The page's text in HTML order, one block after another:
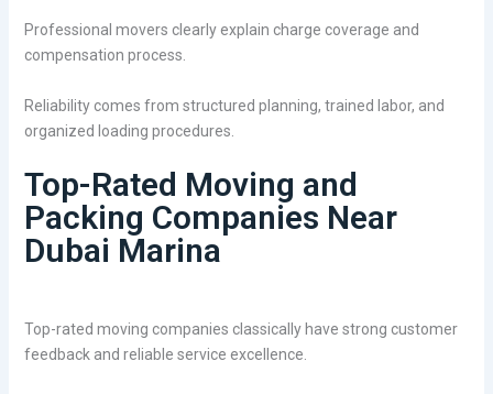
Professional movers clearly explain charge coverage and
compensation process.
Reliability comes from structured planning, trained labor, and
organized loading procedures.
Top-Rated Moving and
Packing Companies Near
Dubai Marina
Top-rated moving companies classically have strong customer
feedback and reliable service excellence.